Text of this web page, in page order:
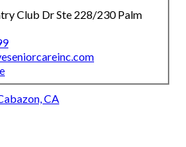
Club Dr Ste 228/230 Palm
CA